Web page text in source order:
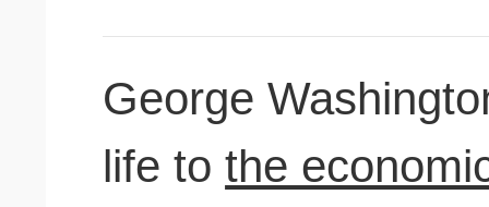
George
life tothe